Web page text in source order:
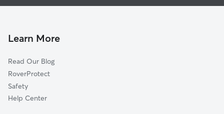
San Marino, CA
Montrose, CA
Alhambra, CA
Highland Park, CA
San Gabriel, CA
Pet Sitting in Altadena
Learn More
Read Our Blog
RoverProtect
Safety
Help Center